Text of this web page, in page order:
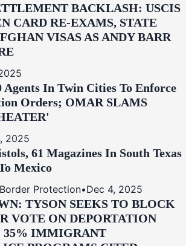
BACKLASH: USCIS
CARD RE‑EXAMS, STATE
VISAS AS ANDY BARR
Agents In Twin Cities To Enforce
Orders; OMAR SLAMS
2025
61 Magazines In South Texas
Mexico
Protection•Dec 4, 2025
TYSON SEEKS TO BLOCK
VOTE ON DEPORTATION
35% IMMIGRANT